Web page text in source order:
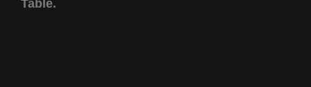
Table.